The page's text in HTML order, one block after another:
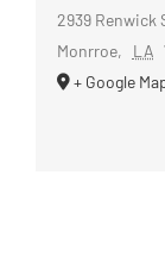
2939 Renwick
Monrroe, LA
+ Google